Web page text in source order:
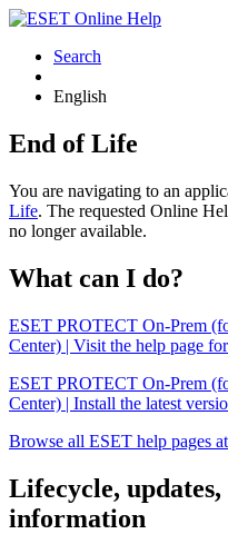
Search
English
End of Life
You are navigating to an
Life. The requested Online
no longer available.
What can I do?
ESET PROTECT On-Prem
Center) | Visit the help page
ESET PROTECT On-Prem
Center) | Install the latest
Browse all ESET help pages
Lifecycle,
information